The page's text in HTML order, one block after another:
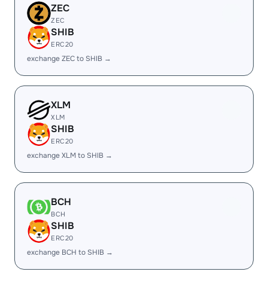
ZEC
ZEC
SHIB
ERC20
exchange ZEC to SHIB →
XLM
XLM
SHIB
ERC20
exchange XLM to SHIB →
BCH
BCH
SHIB
ERC20
exchange BCH to SHIB →